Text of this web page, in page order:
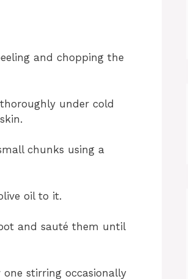
and chopping the
under cold
chunks using a
oil to it.
and sauté them until
stirring occasionally